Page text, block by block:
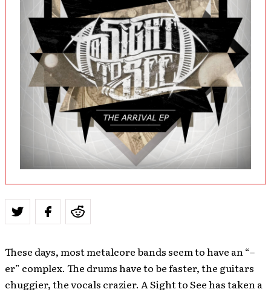
These days, most metalcore bands seem to have an “–
er” complex. The drums have to be faster, the guitars
chuggier, the vocals crazier. A Sight to See has taken a